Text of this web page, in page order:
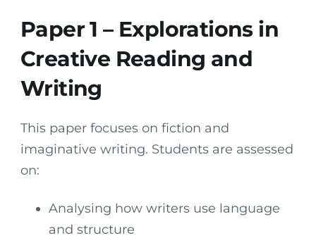
Paper 1 – Explorations in
Creative Reading and
Writing
This paper focuses on fiction and
imaginative writing. Students are assessed
on:
Analysing how writers use language
and structure